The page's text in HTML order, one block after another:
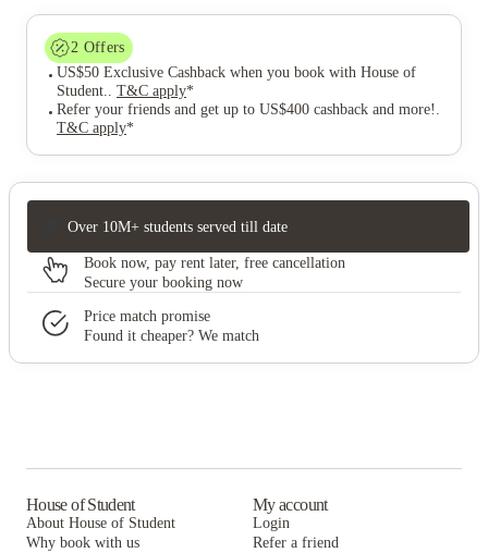
2 Offers
US$50 Exclusive Cashback when you book with House of
Student.. T&C apply*
Refer your friends and get up to US$400 cashback and more! .
T&C apply*
Over 10M+ students served till date
Book now, pay rent later, free cancellation
Secure your booking now
Price match promise
Found it cheaper? We match
House of Student
About House of Student
Why book with us
My account
Login
Refer a friend